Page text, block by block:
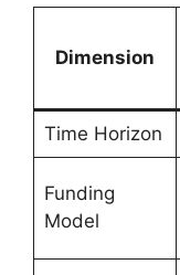
Dimension
Time Horizon
Funding
Model